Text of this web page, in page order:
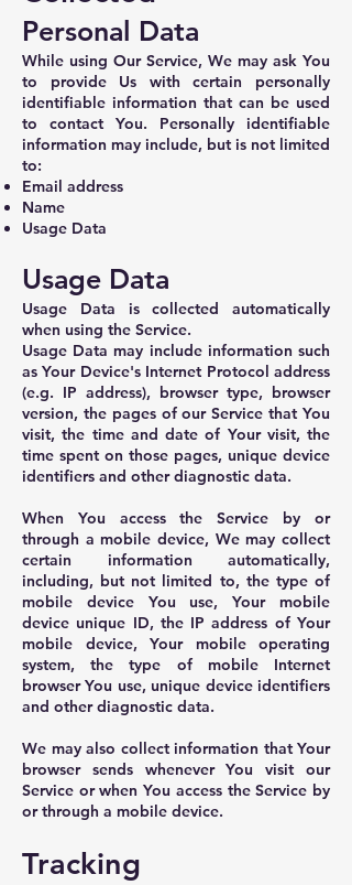
Personal Data
While using Our Service, We may ask You
to provide Us with certain personally
identifiable information that can be used
to contact You. Personally identifiable
information may include, but is not limited
to:
Email address
Name
Usage Data
Usage Data
Usage Data is collected automatically
when using the Service.
Usage Data may include information such
as Your Device's Internet Protocol address
(e.g. IP address), browser type, browser
version, the pages of our Service that You
visit, the time and date of Your visit, the
time spent on those pages, unique device
identifiers and other diagnostic data.
When You access the Service by or
through a mobile device, We may collect
certain information automatically,
including, but not limited to, the type of
mobile device You use, Your mobile
device unique ID, the IP address of Your
mobile device, Your mobile operating
system, the type of mobile Internet
browser You use, unique device identifiers
and other diagnostic data.
We may also collect information that Your
browser sends whenever You visit our
Service or when You access the Service by
or through a mobile device.
Tracking